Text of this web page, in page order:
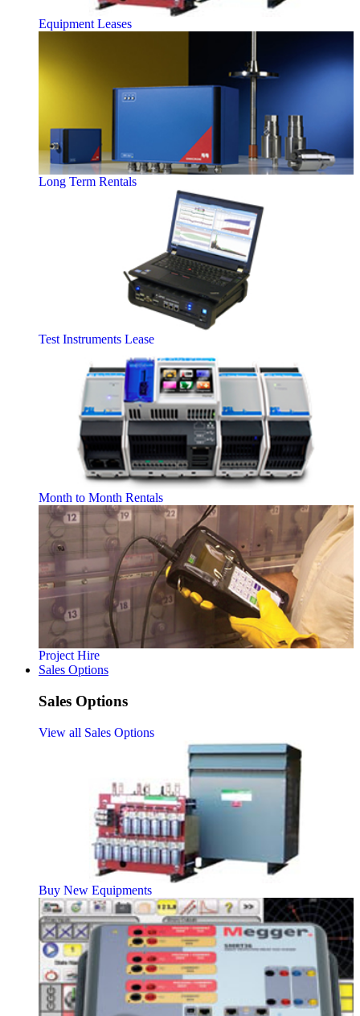
Equipment Leases
Long Term Rentals
Test Instruments Lease
Month to Month Rentals
Project Hire
Sales Options
Sales Options
View all Sales Options
Buy New Equipments